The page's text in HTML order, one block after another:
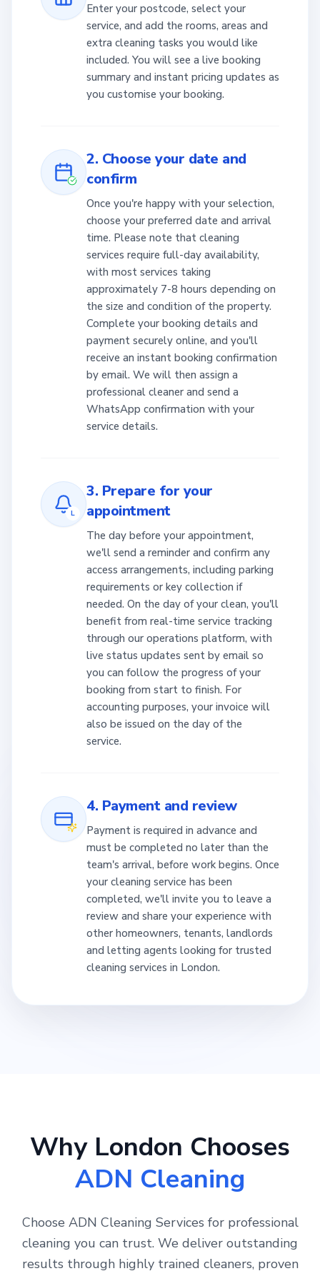
Enter your postcode, select your
service, and add the rooms, areas and
extra cleaning tasks you would like
included. You will see a live booking
summary and instant pricing updates as
you customise your booking.
2. Choose your date and
confirm
Once you're happy with your selection,
choose your preferred date and arrival
time. Please note that cleaning
services require full-day availability,
with most services taking
approximately 7-8 hours depending on
the size and condition of the property.
Complete your booking details and
payment securely online, and you'll
receive an instant booking confirmation
by email. We will then assign a
professional cleaner and send a
WhatsApp confirmation with your
service details.
L
3. Prepare for your
appointment
The day before your appointment,
we'll send a reminder and confirm any
access arrangements, including parking
requirements or key collection if
needed. On the day of your clean, you'll
benefit from real-time service tracking
through our operations platform, with
live status updates sent by email so
you can follow the progress of your
booking from start to finish. For
accounting purposes, your invoice will
also be issued on the day of the
service.
4. Payment and review
Payment is required in advance and
must be completed no later than the
team's arrival, before work begins. Once
your cleaning service has been
completed, we'll invite you to leave a
review and share your experience with
other homeowners, tenants, landlords
and letting agents looking for trusted
cleaning services in London.
Why London Chooses
ADN Cleaning
Choose ADN Cleaning Services for professional
cleaning you can trust. We deliver outstanding
results through highly trained cleaners, proven